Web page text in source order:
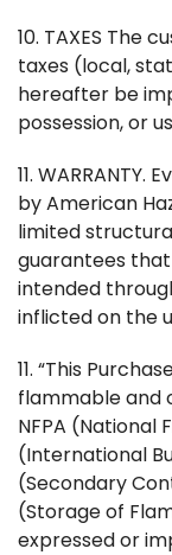
10. TAXES The
taxes (local,
hereafter be
possession, or
11.
by American
limited
guarantees
intended
inflicted on the
11. “This
flammable and
NFPA (National
(International
(Secondary
(Storage of
expressed or